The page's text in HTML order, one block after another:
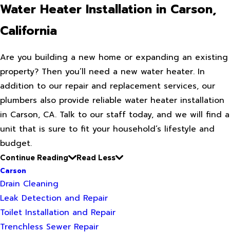
Water Heater Installation in Carson,
California
Are you building a new home or expanding an existing
property? Then you’ll need a new water heater. In
addition to our repair and replacement services, our
plumbers also provide reliable water heater installation
in Carson, CA. Talk to our staff today, and we will find a
unit that is sure to fit your household’s lifestyle and
budget.
Continue Reading
Read Less
Carson
Drain Cleaning
Leak Detection and Repair
Toilet Installation and Repair
Trenchless Sewer Repair